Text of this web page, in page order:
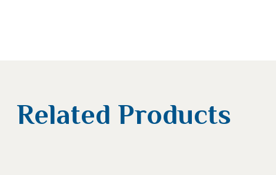
Related Products